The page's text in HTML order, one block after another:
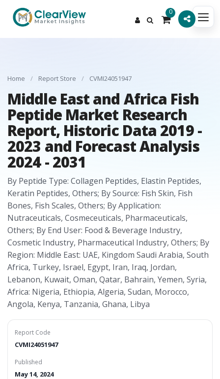
0
Home / Report Store / CVMI24051947
Middle East and Africa Fish
Peptide Market Research
Report, Historic Data 2019 -
2023 and Forecast Analysis
2024 - 2031
By Peptide Type: Collagen Peptides, Elastin Peptides,
Keratin Peptides, Others; By Source: Fish Skin, Fish
Bones, Fish Scales, Others; By Application:
Nutraceuticals, Cosmeceuticals, Pharmaceuticals,
Others; By End User: Food & Beverage Industry,
Cosmetic Industry, Pharmaceutical Industry, Others; By
Region: Middle East: UAE, Kingdom Saudi Arabia, South
Africa, Turkey, Israel, Egypt, Iran, Iraq, Jordan,
Lebanon, Kuwait, Oman, Qatar, Bahrain, Yemen, Syria,
Africa: Nigeria, Ethiopia, Algeria, Sudan, Morocco,
Angola, Kenya, Tanzania, Ghana, Libya
Report Code
CVMI24051947
Published
May 14, 2024